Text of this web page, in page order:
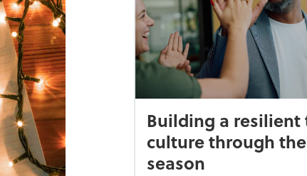
Building a resilient
culture through
season